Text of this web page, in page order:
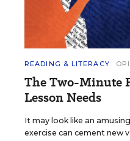
READING & LITERACY
The Two-Minute
Lesson Needs
It may look like an
exercise can cement new